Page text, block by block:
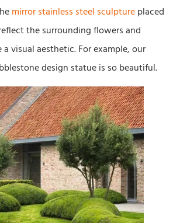
mirror stainless steel sculpture placed
the surrounding flowers and
visual aesthetic. For example, our
design statue is so beautiful.